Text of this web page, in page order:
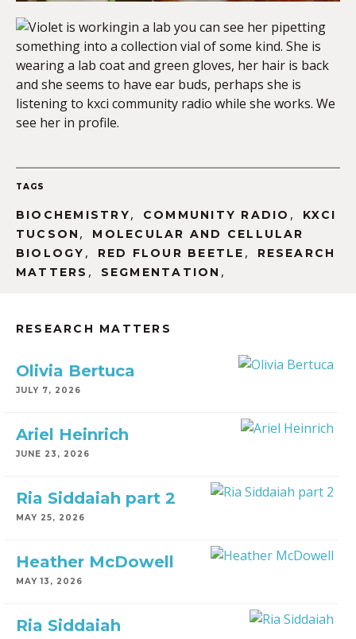
TAGS
BIOCHEMISTRY, COMMUNITY RADIO ,
KXCI
TUCSON ,
MOLECULAR AND CELLULAR
BIOLOGY , RED FLOUR BEETLE ,
RESEARCH
MATTERS , SEGMENTATION ,
RESEARCH MATTERS
Olivia Bertuca
JULY 7, 2026
Ariel Heinrich
JUNE 23, 2026
Ria Siddaiah part 2
MAY 25, 2026
Heather McDowell
MAY 13, 2026
Ria Siddaiah